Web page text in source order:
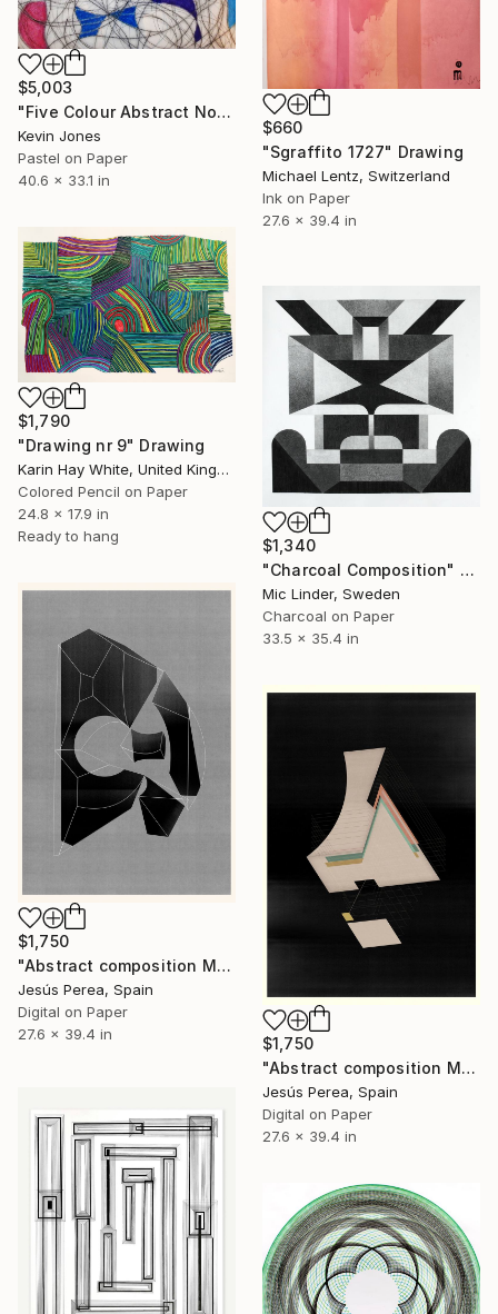
$660
"Sgraffito 1727" Drawing
Michael Lentz, Switzerland
Ink on Paper
27.6 x 39.4 in
$5,003
"Five Colour Abstract No.6" Drawing
Kevin Jones
Pastel on Paper
40.6 x 33.1 in
$1,790
"Drawing nr 9" Drawing
Karin Hay White, United Kingdom
Colored Pencil on Paper
24.8 x 17.9 in
Ready to hang
$1,340
"Charcoal Composition" Drawing
Mic Linder, Sweden
Charcoal on Paper
33.5 x 35.4 in
$1,750
"Abstract composition M383" Drawing
Jesús Perea, Spain
Digital on Paper
27.6 x 39.4 in
$1,750
"Abstract composition M321" Drawing
Jesús Perea, Spain
Digital on Paper
27.6 x 39.4 in